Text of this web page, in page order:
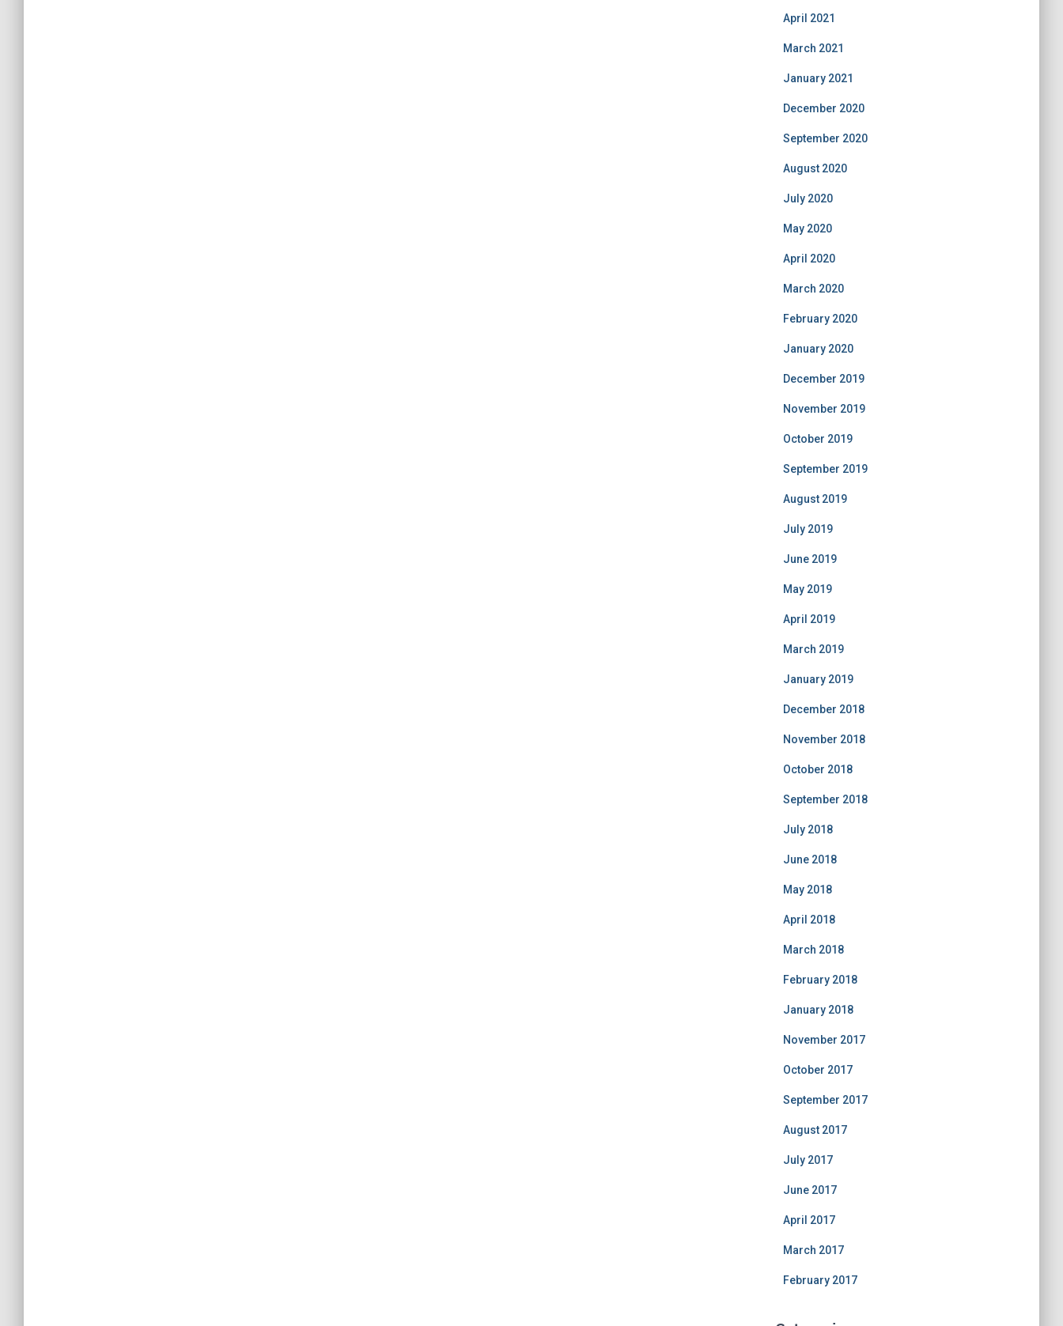
April 2021
March 2021
January 2021
December 2020
September 2020
August 2020
July 2020
May 2020
April 2020
March 2020
February 2020
January 2020
December 2019
November 2019
October 2019
September 2019
August 2019
July 2019
June 2019
May 2019
April 2019
March 2019
January 2019
December 2018
November 2018
October 2018
September 2018
July 2018
June 2018
May 2018
April 2018
March 2018
February 2018
January 2018
November 2017
October 2017
September 2017
August 2017
July 2017
June 2017
April 2017
March 2017
February 2017